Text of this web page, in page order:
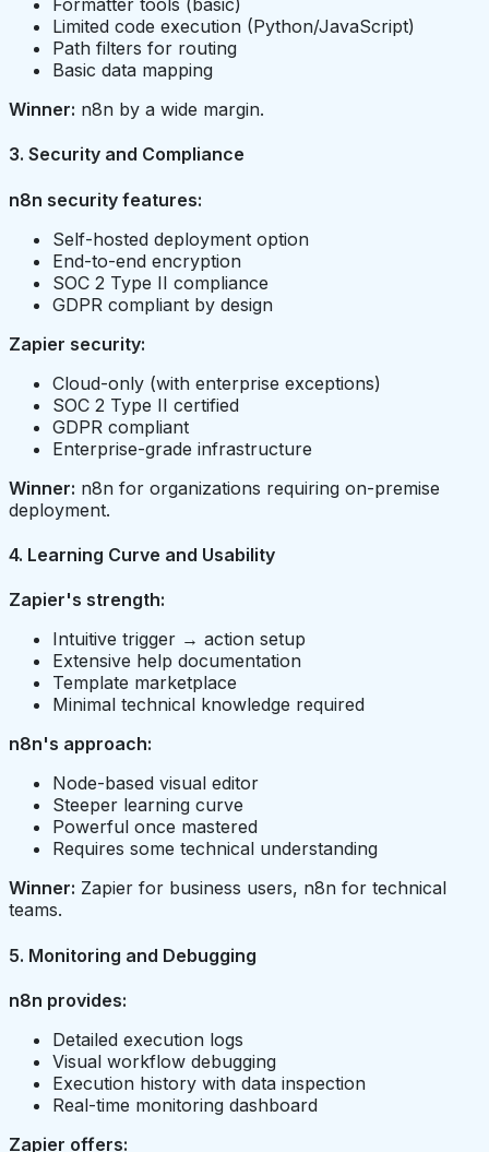
Formatter tools (basic)
Limited code execution (Python/JavaScript)
Path filters for routing
Basic data mapping
Winner: n8n by a wide margin.
3. Security and Compliance
n8n security features:
Self-hosted deployment option
End-to-end encryption
SOC 2 Type II compliance
GDPR compliant by design
Zapier security:
Cloud-only (with enterprise exceptions)
SOC 2 Type II certified
GDPR compliant
Enterprise-grade infrastructure
Winner: n8n for organizations requiring on-premise
deployment.
4. Learning Curve and Usability
Zapier's strength:
Intuitive trigger → action setup
Extensive help documentation
Template marketplace
Minimal technical knowledge required
n8n's approach:
Node-based visual editor
Steeper learning curve
Powerful once mastered
Requires some technical understanding
Winner: Zapier for business users, n8n for technical
teams.
5. Monitoring and Debugging
n8n provides:
Detailed execution logs
Visual workflow debugging
Execution history with data inspection
Real-time monitoring dashboard
Zapier offers: